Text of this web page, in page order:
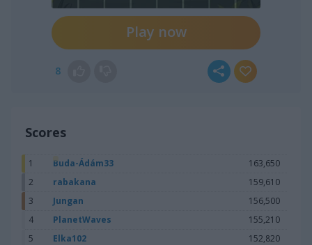
Play now
8
Scores
1 Buda-Ádám33
163,650
2
rabakana
159,610
3
Jungan
156,500
4
PlanetWaves
155,210
5
Elka102
152,820